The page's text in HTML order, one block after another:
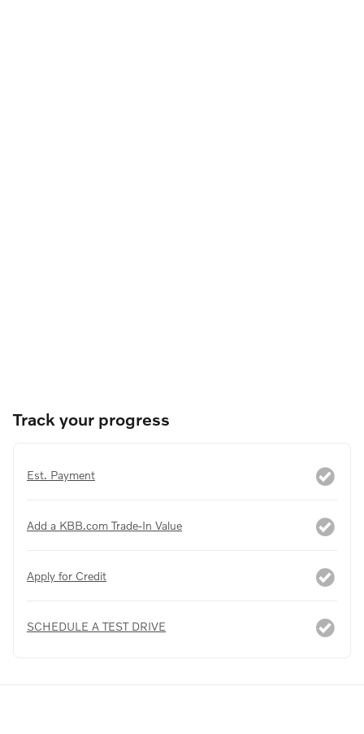
Track your progress
Est. Payment
Add a KBB.com Trade-In Value
Apply for Credit
SCHEDULE A TEST DRIVE